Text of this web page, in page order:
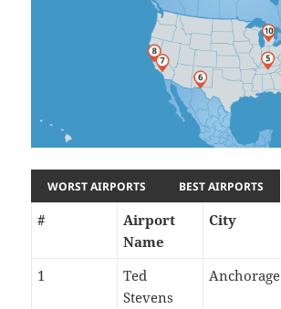
WORST AIRPORTS BEST AIRPORTS
#
Airport
Name
City
1
Ted
Stevens
Anchorage